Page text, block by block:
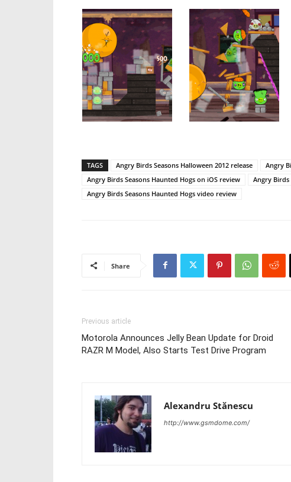
TAGS Angry Birds Seasons Halloween 2012 release
Angry
Angry Birds Seasons Haunted Hogs on iOS review
Angry Birds
Angry Birds Seasons Haunted Hogs video review
Share
Previous article
Motorola Announces Jelly Bean Update for Droid
RAZR M Model, Also Starts Test Drive Program
Alexandru Stănescu
http://www.gsmdome.com/